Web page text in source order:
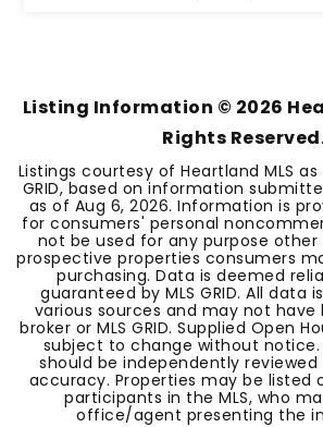
Listing Information © 2026
Rights
Listings courtesy of Heartland MLS
GRID, based on information
as of Aug 6, 2026. Information is
for consumers' personal
not be used for any purpose
prospective properties consumers
purchasing. Data is deemed
guaranteed by MLS GRID. All data
various sources and may not
broker or MLS GRID. Supplied Open
subject to change without
should be independently
accuracy. Properties may be listed
participants in the MLS, who
office/agent presenting the